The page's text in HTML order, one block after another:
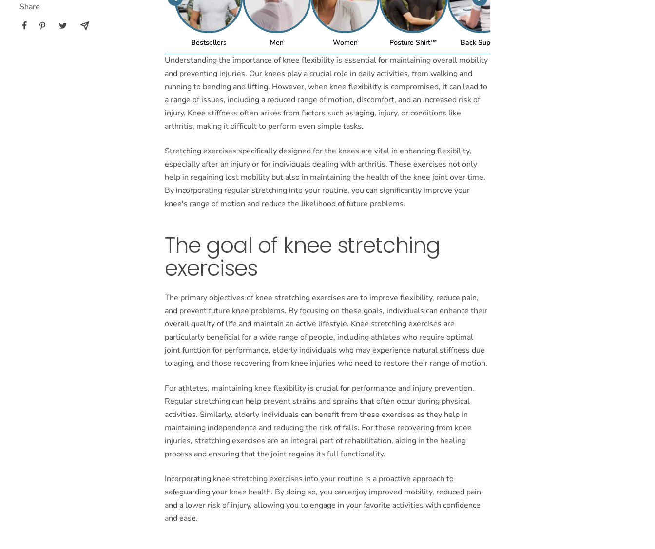
Share
Bestsellers Men Women Posture Shirt™ Back Support
Understanding the importance of knee flexibility is essential for maintaining overall mobility
and preventing injuries. Our knees play a crucial role in daily activities, from walking and
running to bending and lifting. However, when knee flexibility is compromised, it can lead to
a range of issues, including a reduced range of motion, discomfort, and an increased risk of
injury. Knee stiffness often arises from factors such as aging, injury, or conditions like
arthritis, making it difficult to perform even simple tasks.
Stretching exercises specifically designed for the knees are vital in enhancing flexibility,
especially after an injury or for individuals dealing with arthritis. These exercises not only
help in regaining lost mobility but also in maintaining the health of the knee joint over time.
By incorporating regular stretching into your routine, you can significantly improve your
knee's range of motion and reduce the likelihood of future problems.
The goal of knee stretching
exercises
The primary objectives of knee stretching exercises are to improve flexibility, reduce pain,
and prevent future knee problems. By focusing on these goals, individuals can enhance their
overall quality of life and maintain an active lifestyle. Knee stretching exercises are
particularly beneficial for a wide range of people, including athletes who require optimal
joint function for performance, elderly individuals who may experience natural stiffness due
to aging, and those recovering from knee injuries who need to restore their range of motion.
For athletes, maintaining knee flexibility is crucial for performance and injury prevention.
Regular stretching can help prevent strains and sprains that often occur during physical
activities. Similarly, elderly individuals can benefit from these exercises as they help in
maintaining independence and reducing the risk of falls. For those recovering from knee
injuries, stretching exercises are an integral part of rehabilitation, aiding in the healing
process and ensuring that the joint regains its full functionality.
Incorporating knee stretching exercises into your routine is a proactive approach to
safeguarding your knee health. By doing so, you can enjoy improved mobility, reduced pain,
and a lower risk of injury, allowing you to engage in your favorite activities with confidence
and ease.